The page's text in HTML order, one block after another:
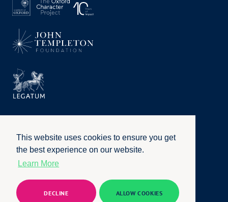
This website uses cookies to ensure you get
the best experience on our website.
Learn More
DECLINE ALLOW COOKIES
Privacy Policy |Accessibility
Honcho
© University of Oxford 2026. All rights reserved